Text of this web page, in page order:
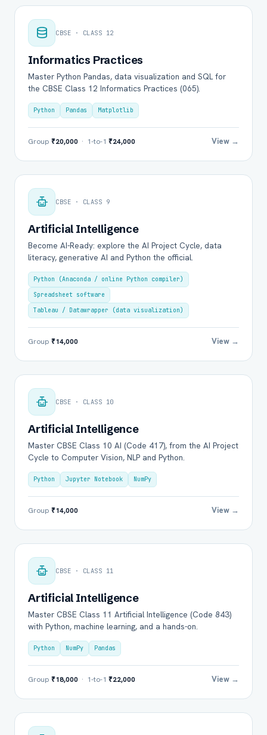
CBSE · CLASS 12
Informatics Practices
Master Python Pandas, data visualization and SQL for
the CBSE Class 12 Informatics Practices (065).
Python Pandas Matplotlib
Group ₹20,000 · 1-to-1 ₹24,000 View →
CBSE · CLASS 9
Artificial Intelligence
Become AI-Ready: explore the AI Project Cycle, data
literacy, generative AI and Python the official.
Python (Anaconda / online Python compiler)
Spreadsheet software
Tableau / Datawrapper (data visualization)
Group ₹14,000 View →
CBSE · CLASS 10
Artificial Intelligence
Master CBSE Class 10 AI (Code 417), from the AI Project
Cycle to Computer Vision, NLP and Python.
Python Jupyter Notebook NumPy
Group ₹14,000 View →
CBSE · CLASS 11
Artificial Intelligence
Master CBSE Class 11 Artificial Intelligence (Code 843)
with Python, machine learning, and a hands-on.
Python NumPy Pandas
Group ₹18,000 · 1-to-1 ₹22,000 View →